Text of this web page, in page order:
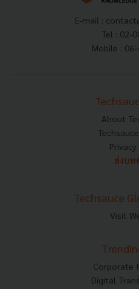
E-mail :
Tel : 02-
Mobile :
About
ส่งบท
Techsauce
Visit
Corporate
Digital